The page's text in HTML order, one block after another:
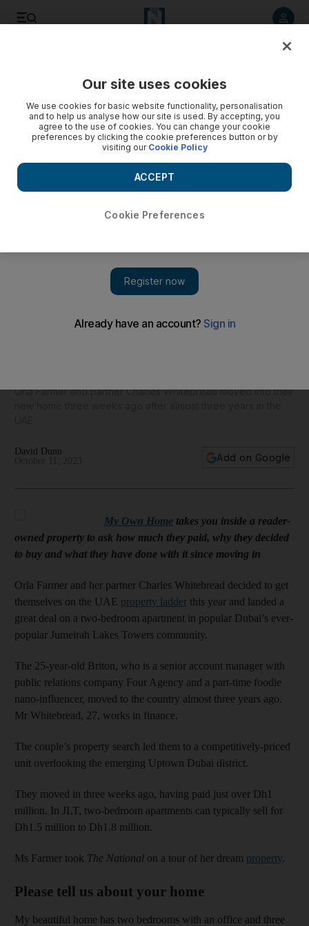
Orla Farmer and partner Charles Whitebread moved into their
David Dunn
Add on Google
My Own Home takes you inside a reader-
owned property to ask how much they paid, why they decided
to buy and what they have done with it since moving in
Orla Farmer and her partner Charles Whitebread decided to get
themselves on the UAE property ladder this year and landed a
great deal on a two-bedroom apartment in popular Dubai’s ever-
popular Jumeirah Lakes Towers community.
The 25-year-old Briton, who is a senior account manager with
public relations company Four Agency and a part-time foodie
nano-influencer, moved to the country almost three years ago.
Mr Whitebread, 27, works in finance.
The couple’s property search led them to a competitively-priced
unit overlooking the emerging Uptown Dubai district.
They moved in three weeks ago, having paid just over Dh1
million. In JLT, two-bedroom apartments can typically sell for
Dh1.5 million to Dh1.8 million.
Ms Farmer took The National on a tour of her dream property.
Please tell us about your home
My beautiful home has two bedrooms with an office and three
Our site uses cookies
We use cookies for basic website functionality, personalisation
and to help us analyse how our site is used. By accepting, you
agree to the use of cookies. You can change your cookie
preferences by clicking the cookie preferences button or by
visiting our Cookie Policy
Cookie Preferences
ACCEPT